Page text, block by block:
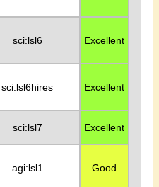
sci:lsl6 Excellent
sci:lsl6hires Excellent
sci:lsl7 Excellent
agi:lsl1 Good